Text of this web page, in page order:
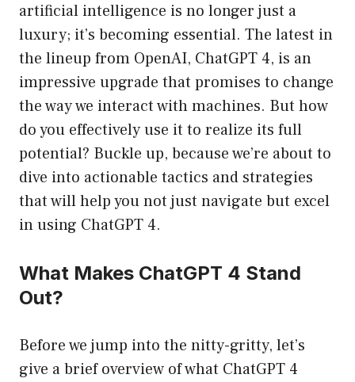
artificial intelligence is no longer just a
luxury; it’s becoming essential. The latest in
the lineup from OpenAI, ChatGPT 4, is an
impressive upgrade that promises to change
the way we interact with machines. But how
do you effectively use it to realize its full
potential? Buckle up, because we’re about to
dive into actionable tactics and strategies
that will help you not just navigate but excel
in using ChatGPT 4.
What Makes ChatGPT 4 Stand
Out?
Before we jump into the nitty-gritty, let’s
give a brief overview of what ChatGPT 4